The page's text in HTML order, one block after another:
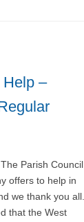
–
Parish Council
offers to help in
we thank you all.
that the West